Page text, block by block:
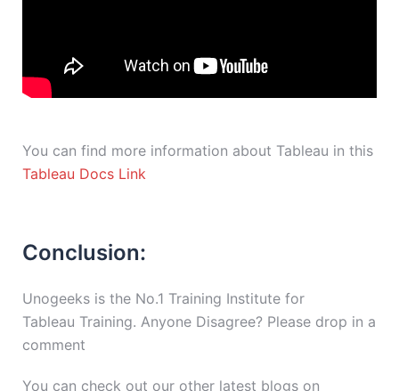
You can find more information about Tableau in this
Tableau Docs Link
Conclusion:
Unogeeks is the No.1 Training Institute for
Tableau Training. Anyone Disagree? Please drop in a
comment
You can check out our other latest blogs on